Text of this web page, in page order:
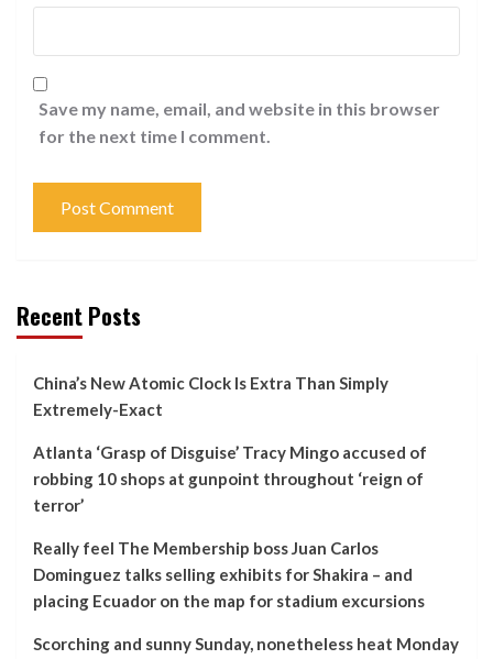
Save my name, email, and website in this browser
for the next time I comment.
Recent Posts
China’s New Atomic Clock Is Extra Than Simply
Extremely-Exact
Atlanta ‘Grasp of Disguise’ Tracy Mingo accused of
robbing 10 shops at gunpoint throughout ‘reign of
terror’
Really feel The Membership boss Juan Carlos
Dominguez talks selling exhibits for Shakira – and
placing Ecuador on the map for stadium excursions
Scorching and sunny Sunday, nonetheless heat Monday